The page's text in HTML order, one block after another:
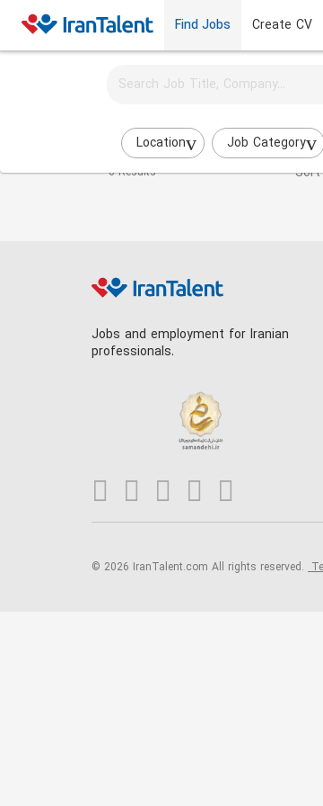
Find Jobs Create CV
Location Job Category
Activate job alerts for this search
Physical Education (PE) jobs
0 Results
Jobs and employment for Iranian
professionals.
© 2026 IranTalent.com All rights reserved.